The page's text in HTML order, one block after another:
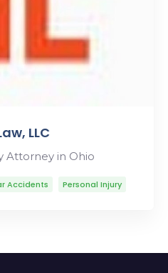
LLC
Attorney in Ohio
Accidents Personal Injury